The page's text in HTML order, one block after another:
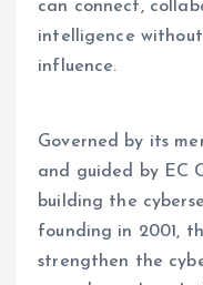
can connect,
intelligence
influence.
Governed by its
and guided by EC
building the
founding in 2001,
strengthen the